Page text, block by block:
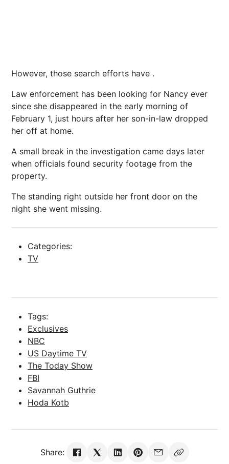
However, those search efforts have .
Law enforcement has been looking for Nancy ever
since she disappeared in the early morning of
February 1, just hours after her son-in-law dropped
her off at home.
A small break in the investigation came days later
when officials found security footage from the
property.
The standing right outside her front door on the
night she went missing.
Categories:
TV
Tags:
Exclusives
NBC
US Daytime TV
The Today Show
FBI
Savannah Guthrie
Hoda Kotb
Share: